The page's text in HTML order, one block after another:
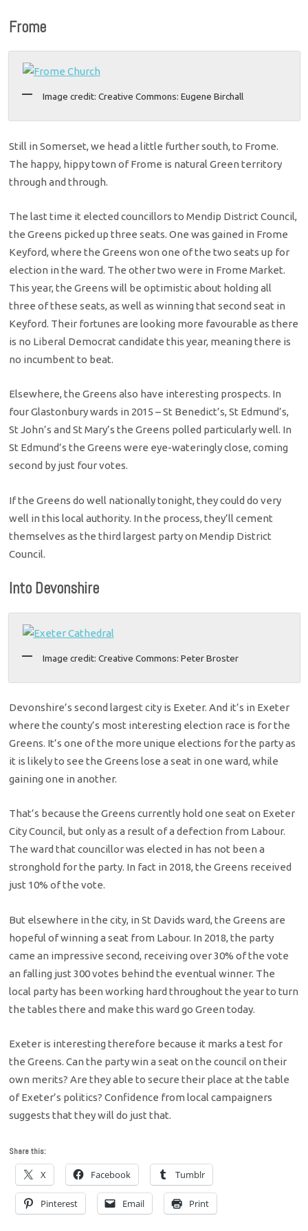
Frome
Image credit: Creative Commons: Eugene Birchall
Still in Somerset, we head a little further south, to Frome.
The happy, hippy town of Frome is natural Green territory
through and through.
The last time it elected councillors to Mendip District Council,
the Greens picked up three seats. One was gained in Frome
Keyford, where the Greens won one of the two seats up for
election in the ward. The other two were in Frome Market.
This year, the Greens will be optimistic about holding all
three of these seats, as well as winning that second seat in
Keyford. Their fortunes are looking more favourable as there
is no Liberal Democrat candidate this year, meaning there is
no incumbent to beat.
Elsewhere, the Greens also have interesting prospects. In
four Glastonbury wards in 2015 – St Benedict’s, St Edmund’s,
St John’s and St Mary’s the Greens polled particularly well. In
St Edmund’s the Greens were eye-wateringly close, coming
second by just four votes.
If the Greens do well nationally tonight, they could do very
well in this local authority. In the process, they’ll cement
themselves as the third largest party on Mendip District
Council.
Into Devonshire
Image credit: Creative Commons: Peter Broster
Devonshire’s second largest city is Exeter. And it’s in Exeter
where the county’s most interesting election race is for the
Greens. It’s one of the more unique elections for the party as
it is likely to see the Greens lose a seat in one ward, while
gaining one in another.
That’s because the Greens currently hold one seat on Exeter
City Council, but only as a result of a defection from Labour.
The ward that councillor was elected in has not been a
stronghold for the party. In fact in 2018, the Greens received
just 10% of the vote.
But elsewhere in the city, in St Davids ward, the Greens are
hopeful of winning a seat from Labour. In 2018, the party
came an impressive second, receiving over 30% of the vote
an falling just 300 votes behind the eventual winner. The
local party has been working hard throughout the year to turn
the tables there and make this ward go Green today.
Exeter is interesting therefore because it marks a test for
the Greens. Can the party win a seat on the council on their
own merits? Are they able to secure their place at the table
of Exeter’s politics? Confidence from local campaigners
suggests that they will do just that.
Share this:
X Facebook Tumblr
Pinterest Email Print